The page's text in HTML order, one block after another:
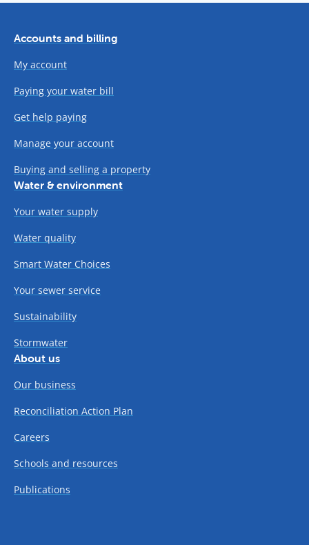
Accounts and billing
My account
Paying your water bill
Get help paying
Manage your account
Buying and selling a property
Water & environment
Your water supply
Water quality
Smart Water Choices
Your sewer service
Sustainability
Stormwater
About us
Our business
Reconciliation Action Plan
Careers
Schools and resources
Publications